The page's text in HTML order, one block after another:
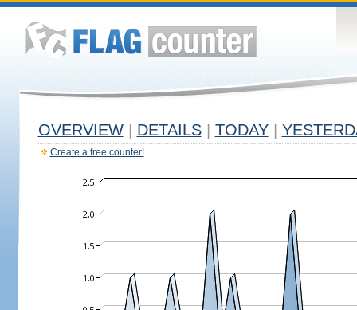
OVERVIEW DETAILS TODAY
Create a free counter!